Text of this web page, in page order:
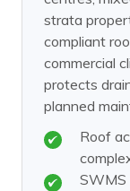
strata
compliant
commercial
protects
planned
Roof
SWMS